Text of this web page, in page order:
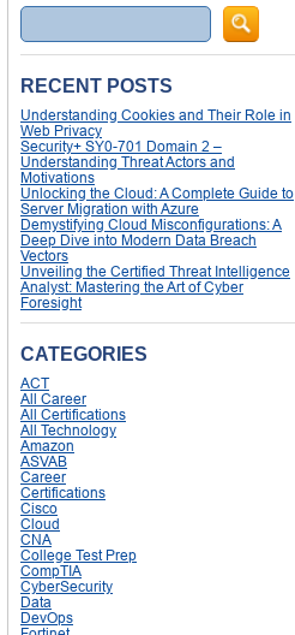
Search
RECENT POSTS
Understanding Cookies and Their Role in
Web Privacy
Security+ SY0-701 Domain 2 –
Understanding Threat Actors and
Motivations
Unlocking the Cloud: A Complete Guide to
Server Migration with Azure
Demystifying Cloud Misconfigurations: A
Deep Dive into Modern Data Breach
Vectors
Unveiling the Certified Threat Intelligence
Analyst: Mastering the Art of Cyber
Foresight
CATEGORIES
ACT
All Career
All Certifications
All Technology
Amazon
ASVAB
Career
Certifications
Cisco
Cloud
CNA
College Test Prep
CompTIA
CyberSecurity
Data
DevOps